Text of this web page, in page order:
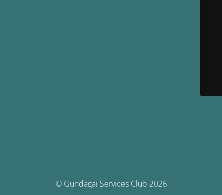
© Gundagai Services Club 2026